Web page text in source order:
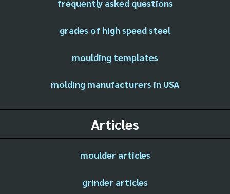
frequently asked questions
grades of high speed steel
moulding templates
molding manufacturers in USA
Articles
moulder articles
grinder articles